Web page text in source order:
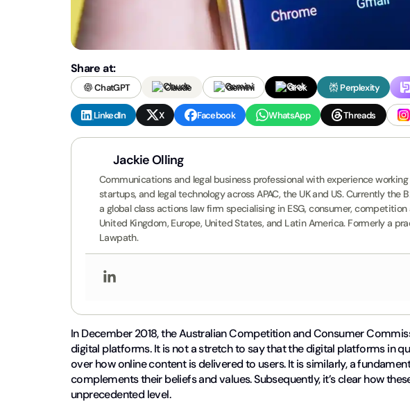
Share at:
ChatGPT Claude Gemini Grok Perplexity
LinkedIn X Facebook WhatsApp Threads
Jackie Olling
Communications and legal business professional with experience
startups, and legal technology across APAC, the UK and US. Currently the
a global class actions law firm specialising in ESG, consumer,
United Kingdom, Europe, United States, and Latin America. Formerly a
Lawpath.
In December 2018, the Australian Competition and Consumer
digital platforms. It is not a stretch to say that the digital platforms in
over how online content is delivered to users. It is similarly, a
complements their beliefs and values. Subsequently, it’s clear how
unprecedented level.